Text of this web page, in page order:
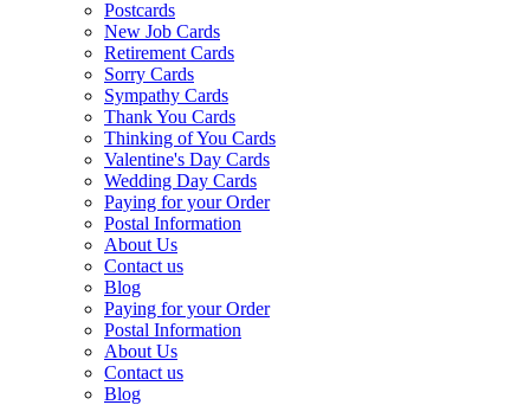
Postcards
New Job Cards
Retirement Cards
Sorry Cards
Sympathy Cards
Thank You Cards
Thinking of You Cards
Valentine's Day Cards
Wedding Day Cards
Paying for your Order
Postal Information
About Us
Contact us
Blog
Paying for your Order
Postal Information
About Us
Contact us
Blog